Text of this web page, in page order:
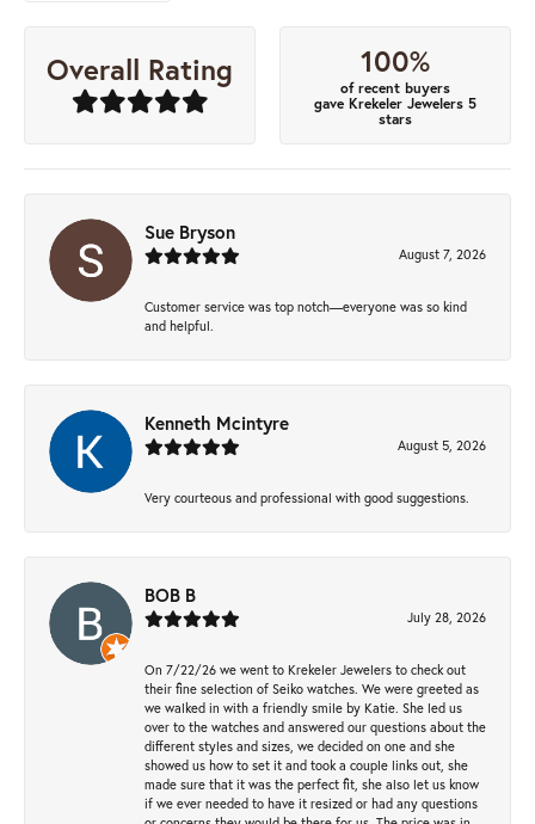
Overall Rating 100%
of recent buyers
gave Krekeler Jewelers 5
stars
Sue Bryson
August 7, 2026
Customer service was top notch—everyone was so kind
and helpful.
Kenneth Mcintyre
August 5, 2026
Very courteous and professional with good suggestions.
BOB B
July 28, 2026
On 7/22/26 we went to Krekeler Jewelers to check out
their fine selection of Seiko watches. We were greeted as
we walked in with a friendly smile by Katie. She led us
over to the watches and answered our questions about the
different styles and sizes, we decided on one and she
showed us how to set it and took a couple links out, she
made sure that it was the perfect fit, she also let us know
if we ever needed to have it resized or had any questions